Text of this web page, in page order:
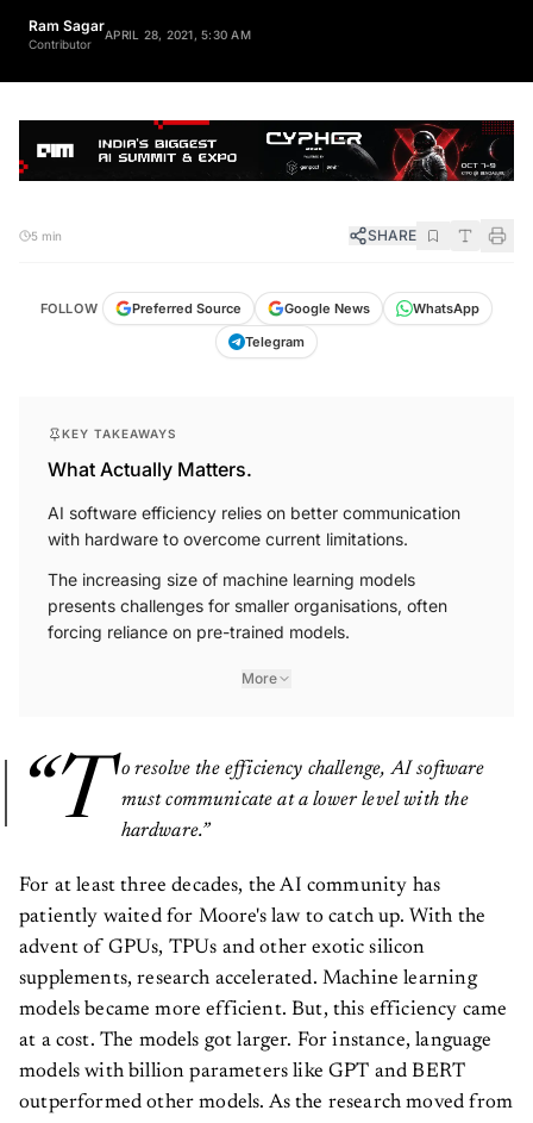
Ram Sagar
Contributor
APRIL 28, 2021, 5:30 AM
5 min SHARE
FOLLOW Preferred Source Google News
WhatsApp
Telegram
KEY TAKEAWAYS
What Actually Matters.
AI software efficiency relies on better communication
with hardware to overcome current limitations.
The increasing size of machine learning models
presents challenges for smaller organisations, often
forcing reliance on pre-trained models.
More
“T
o resolve the efficiency challenge, AI software
must communicate at a lower level with the
hardware.”
For at least three decades, the AI community has
patiently waited for Moore's law to catch up. With the
advent of GPUs, TPUs and other exotic silicon
supplements, research accelerated. Machine learning
models became more efficient. But, this efficiency came
at a cost. The models got larger. For instance, language
models with billion parameters like GPT and BERT
outperformed other models. As the research moved from